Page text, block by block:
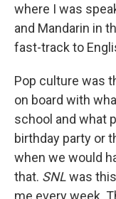
where I was
and Mandarin in
fast-track to
Pop culture was
on board with
school and what
birthday party or
when we would
that. SNLwas
me every week.